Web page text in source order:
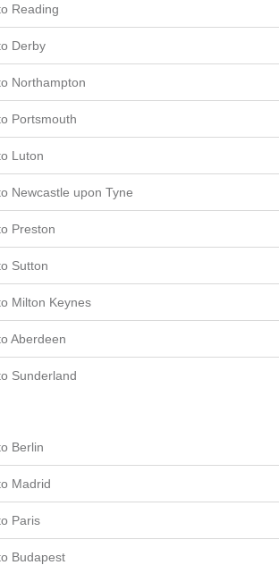
Reading
Derby
Northampton
Portsmouth
Luton
Newcastle upon Tyne
Preston
Sutton
Milton Keynes
Aberdeen
Sunderland
Berlin
Madrid
Paris
Budapest